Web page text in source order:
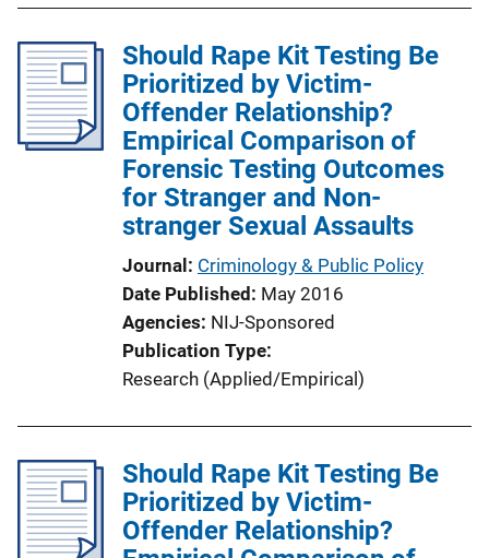
Should Rape Kit Testing Be
Prioritized by Victim-
Offender Relationship?
Empirical Comparison of
Forensic Testing Outcomes
for Stranger and Non-
stranger Sexual Assaults
Journal Criminology & Public Policy
Date Published May 2016
Agencies NIJ-Sponsored
Publication Type
Research (Applied/Empirical)
Should Rape Kit Testing Be
Prioritized by Victim-
Offender Relationship?